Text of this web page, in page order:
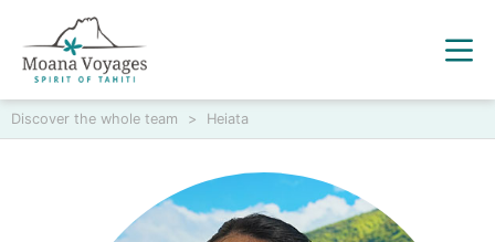
Discover the whole team > Heiata